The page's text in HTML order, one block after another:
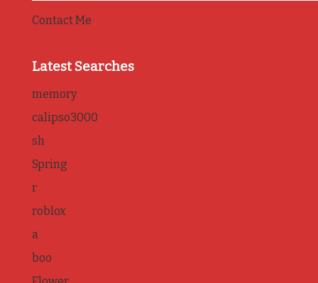
Contact Me
Latest Searches
memory
calipso3000
sh
Spring
r
roblox
a
boo